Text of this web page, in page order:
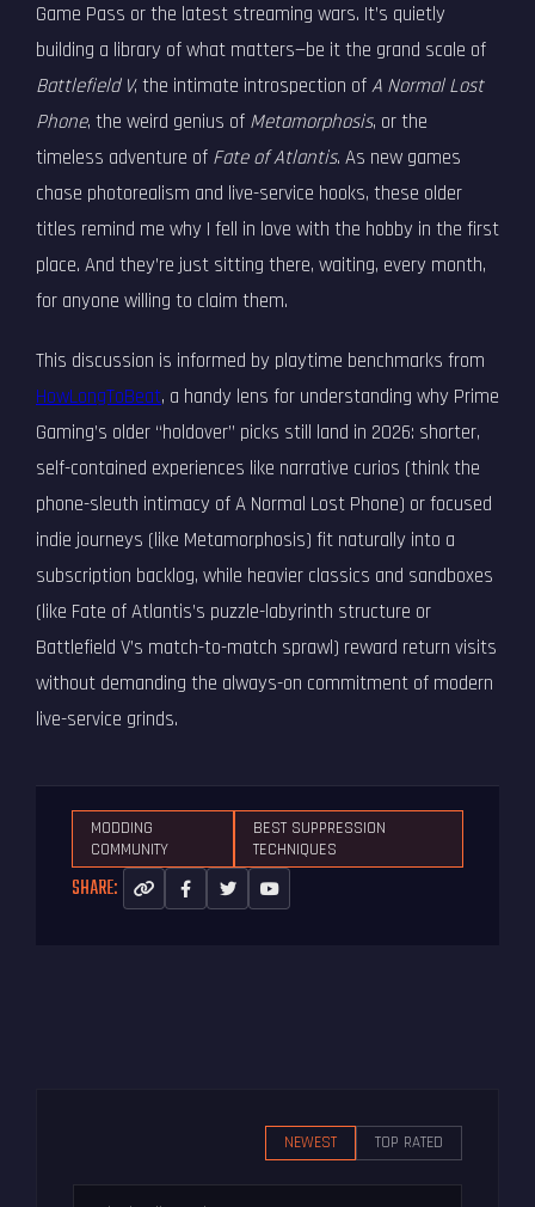
Game Pass or the latest streaming wars. It’s quietly
building a library of what matters—be it the grand scale of
Battlefield V, the intimate introspection ofA Normal Lost
Phone, the weird genius of Metamorphosis, or the
timeless adventure of Fate of Atlantis. As new games
chase photorealism and live-service hooks, these older
titles remind me why I fell in love with the hobby in the first
place. And they’re just sitting there, waiting, every month,
for anyone willing to claim them.
This discussion is informed by playtime benchmarks from
HowLongToBeat, a handy lens for understanding why Prime
Gaming’s older “holdover” picks still land in 2026: shorter,
self-contained experiences like narrative curios (think the
phone-sleuth intimacy of A Normal Lost Phone) or focused
indie journeys (like Metamorphosis) fit naturally into a
subscription backlog, while heavier classics and sandboxes
(like Fate of Atlantis’s puzzle-labyrinth structure or
Battlefield V’s match-to-match sprawl) reward return visits
without demanding the always-on commitment of modern
live-service grinds.
MODDING
COMMUNITY
BEST SUPPRESSION
TECHNIQUES
SHARE:
NEWEST TOP RATED